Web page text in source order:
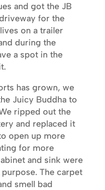
and got the JB
for the
on a trailer
during the
a spot in the
has grown, we
Juicy Buddha to
ripped out the
and replaced it
open up more
for more
and sink were
The carpet
smell bad